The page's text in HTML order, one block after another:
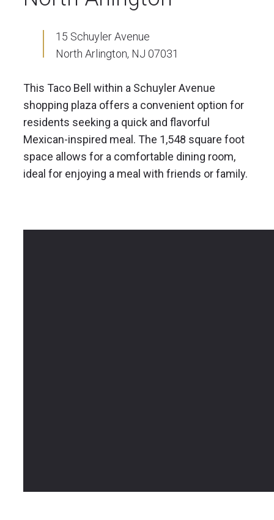
15 Schuyler Avenue
North Arlington, NJ 07031
This Taco Bell within a Schuyler Avenue
shopping plaza offers a convenient option for
residents seeking a quick and flavorful
Mexican-inspired meal. The 1,548 square foot
space allows for a comfortable dining room,
ideal for enjoying a meal with friends or family.